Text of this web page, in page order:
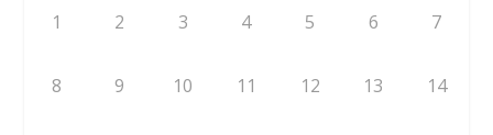
1 2 3 4 5 6 7
8 9 10 11 12 13 14